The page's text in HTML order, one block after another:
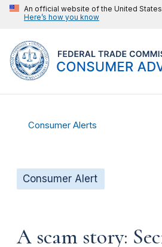
An official website of the United
Here’s how you know
Consumer Alerts
Consumer Alert
A scam story: